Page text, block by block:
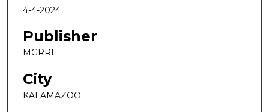
4-4-2024
Publisher
MGRRE
City
KALAMAZOO